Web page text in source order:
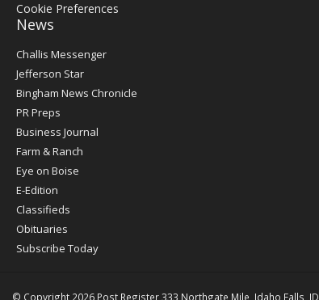
Cookie Preferences
News
Post
Register
Challis Messenger
Jefferson Star
Bingham News Chronicle
PR Preps
Business Journal
Farm & Ranch
Eye on Boise
E-Edition
Classifieds
Obituaries
Subscribe Today
© Copyright 2026 Post Register333 Northgate Mile, Idaho Falls, ID